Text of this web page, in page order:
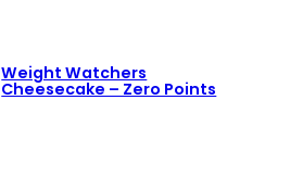
Weight Watchers
Cheesecake – Zero Points